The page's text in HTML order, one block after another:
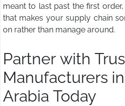
meant to last past the first
that makes your supply chain
on rather than manage around.
Partner with
Manufacturers
Arabia Today